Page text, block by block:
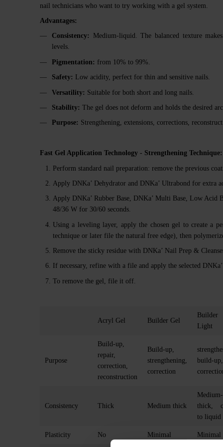
nail technicians who want to try working with a gel system.
Advantages:
Consistency:
Medium-liquid. The balanced texture
levels.
Pigmentation: from 10% to 99%.
Safety: Low acidity, perfect for thin and sensitive nails.
Versatility: Suitable for both short and long nails.
Stability: The gel does not deform and holds the desired
Purpose: Strengthening, extensions, corrections,
Fast Gel Application Technology - Strengthening Technique:
Perform standard nail preparation: remove the previous
Apply DNKa’ Dehydrator and DNKa’ Ultrabond for extra
Apply DNKa’ Rubber Base, DNKa’ Multi Base, Low Acid
48/36 W for 30/60 seconds.
Using a leveling layer, apply the chosen gel to create a
technique or later file the natural free edge), then
Remove the sticky residue with DNKa’ Nail Prep &
If necessary, refine with a file and apply the selected
To remove the gel, file it off.
Acryl Gel Builder Gel
Light
Purpose
Build-up,
repair,
correction,
reconstruction
Build-up,
strengthening,
correction
build-up,
Consistency Thick Medium thick
Medium-
thick,
to liquid
Plasticity No Minimal Minimal